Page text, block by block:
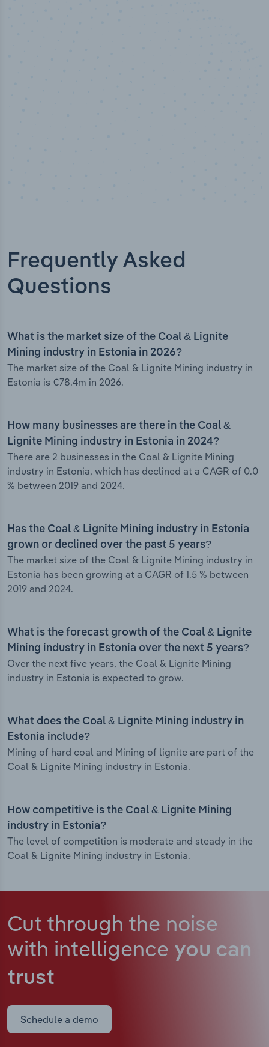
Frequently Asked
Questions
What is the market size of the Coal & Lignite
Mining industry in Estonia in 2026?
The market size of the Coal & Lignite Mining industry in
Estonia is €78.4m in 2026.
How many businesses are there in the Coal &
Lignite Mining industry in Estonia in 2024?
There are 2 businesses in the Coal & Lignite Mining
industry in Estonia, which has declined at a CAGR of 0.0
% between 2019 and 2024.
Has the Coal & Lignite Mining industry in Estonia
grown or declined over the past 5 years?
The market size of the Coal & Lignite Mining industry in
Estonia has been growing at a CAGR of 1.5 % between
2019 and 2024.
What is the forecast growth of the Coal & Lignite
Mining industry in Estonia over the next 5 years?
Over the next five years, the Coal & Lignite Mining
industry in Estonia is expected to grow.
What does the Coal & Lignite Mining industry in
Estonia include?
Mining of hard coal and Mining of lignite are part of the
Coal & Lignite Mining industry in Estonia.
How competitive is the Coal & Lignite Mining
industry in Estonia?
The level of competition is moderate and steady in the
Coal & Lignite Mining industry in Estonia.
Cut through the noise
with intelligence you can
trust
Schedule a demo